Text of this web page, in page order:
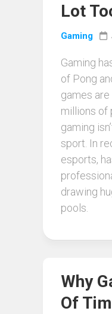
Lot
Gaming
Gaming
of Pong
games
millions of
gaming
sport. In
esports,
drawing
pools.
Why
Of